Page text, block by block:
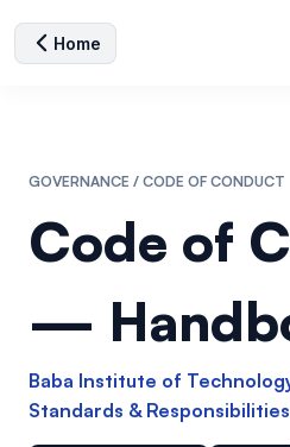
Home
GOVERNANCE / CODE OF CONDUCT
Code of
—
Baba Institute of
Standards & Responsibilities